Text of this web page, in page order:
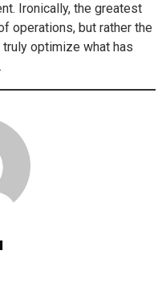
Ironically, the greatest
operations, but rather the
optimize what has